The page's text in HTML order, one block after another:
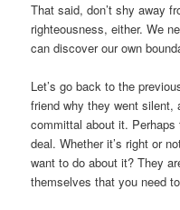
That said, don’t shy away
righteousness, either. We
can discover our own
Let’s go back to the
friend why they went silent,
committal about it.
deal. Whether it’s right or
want to do about it? They
themselves that you need